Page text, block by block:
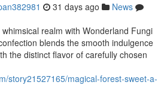
31 days ago
News
realm with Wonderland Fungi
blends the smooth indulgence
the distinct flavor of carefully chosen
story21527165/magical-forest-sweet-a-